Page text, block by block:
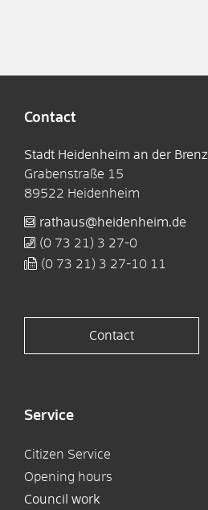
Contact
Stadt Heidenheim an der Brenz
Grabenstraße 15
89522 Heidenheim
rathaus@heidenheim.de
(0 73 21) 3 27-0
(0 73 21) 3 27-10 11
Contact
Service
Citizen Service
Opening hours
Council work